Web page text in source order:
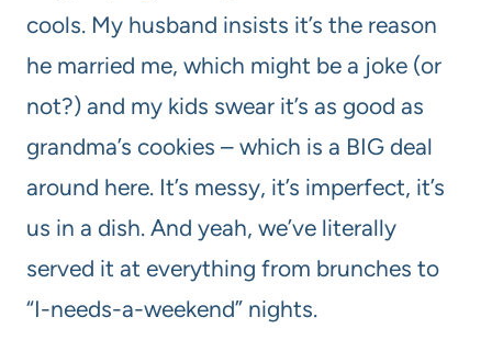
cools. My husband insists it’s the reason
he married me, which might be a joke (or
not?) and my kids swear it’s as good as
grandma’s cookies – which is a BIG deal
around here. It’s messy, it’s imperfect, it’s
us in a dish. And yeah, we’ve literally
served it at everything from brunches to
“I-needs-a-weekend” nights.